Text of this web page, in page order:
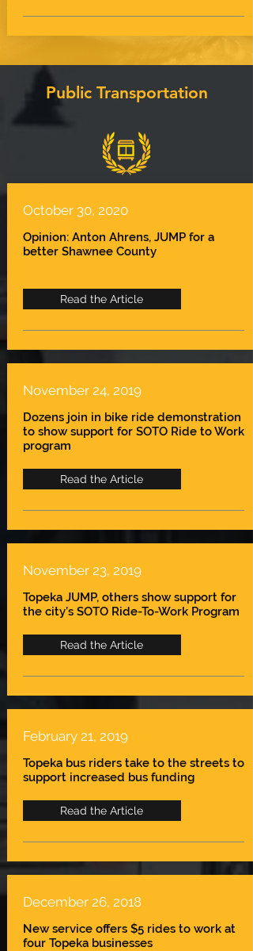
Public Transportation
October 30, 2020
Opinion: Anton Ahrens, JUMP for a
better Shawnee County
Read the Article
November 24, 2019
Dozens join in bike ride demonstration
to show support for SOTO Ride to Work
program
Read the Article
November 23, 2019
Topeka JUMP, others show support for
the city’s SOTO Ride-To-Work Program
Read the Article
February 21, 2019
Topeka bus riders take to the streets to
support increased bus funding
Read the Article
December 26, 2018
New service offers $5 rides to work at
four Topeka businesses